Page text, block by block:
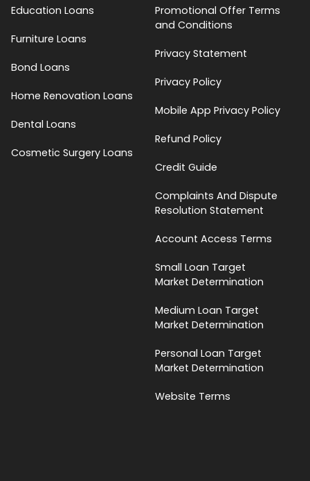
Education Loans
Furniture Loans
Bond Loans
Home Renovation Loans
Dental Loans
Cosmetic Surgery Loans
Promotional Offer Terms
and Conditions
Privacy Statement
Privacy Policy
Mobile App Privacy Policy
Refund Policy
Credit Guide
Complaints And Dispute
Resolution Statement
Account Access Terms
Small Loan Target
Market Determination
Medium Loan Target
Market Determination
Personal Loan Target
Market Determination
Website Terms